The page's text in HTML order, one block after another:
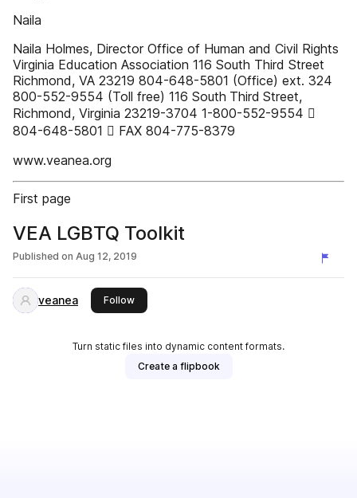
Naila
Naila Holmes, Director Office of Human and Civil Rights
Virginia Education Association 116 South Third Street
Richmond, VA 23219 804-648-5801 (Office) ext. 324
800-552-9554 (Toll free) 116 South Third Street,
Richmond, Virginia 23219-3704 1-800-552-9554 
804-648-5801  FAX 804-775-8379
www.veanea.org
First page
VEA LGBTQ Toolkit
Published on Aug 12, 2019
veanea Followthis publisher
Turn static files into dynamic content formats.
Create a flipbook